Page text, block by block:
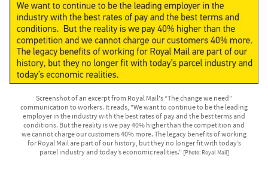
Screenshot of an excerpt from Royal Mail's “The change we need”
communication to workers. It reads, "We want to continue to be the leading
employer in the industry with the best rates of pay and the best terms and
conditions. But the reality is we pay 40% higher than the competition and
we cannot charge our customers 40% more. The legacy benefits of working
for Royal Mail are part of our history, but they no longer fit with today’s
parcel industry and today’s economic realities." [Photo: Royal Mail]